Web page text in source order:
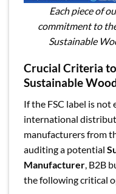
Each piece of
commitment to
Sustainable
Crucial Criteria
Sustainable
If the FSC label is not
international
manufacturers from
auditing a potential
Manufacturer, B2B
the following critical